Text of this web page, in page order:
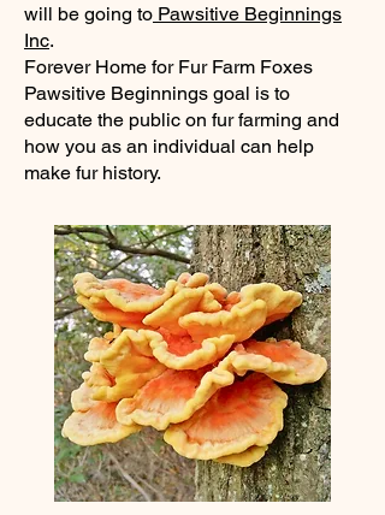
will be going to Pawsitive Beginnings
Inc.
Forever Home for Fur Farm Foxes
Pawsitive Beginnings goal is to
educate the public on fur farming and
how you as an individual can help
make fur history.